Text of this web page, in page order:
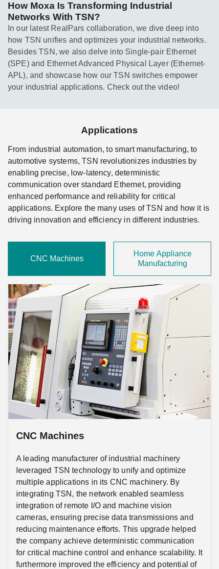
How Moxa Is Transforming Industrial
Networks With TSN?
In our latest RealPars collaboration, we dive deep into
how TSN unifies and optimizes your industrial networks.
Besides TSN, we also delve into Single-pair Ethernet
(SPE) and Ethernet Advanced Physical Layer (Ethernet-
APL), and showcase how our TSN switches empower
your industrial applications. Check out the video!
Applications
From industrial automation, to smart manufacturing, to
automotive systems, TSN revolutionizes industries by
enabling precise, low-latency, deterministic
communication over standard Ethernet, providing
enhanced performance and reliability for critical
applications. Explore the many uses of TSN and how it is
driving innovation and efficiency in different industries.
CNC Machines
Home Appliance
Manufacturing
CNC Machines
A leading manufacturer of industrial machinery
leveraged TSN technology to unify and optimize
multiple applications in its CNC machinery. By
integrating TSN, the network enabled seamless
integration of remote I/O and machine vision
cameras, ensuring precise data transmissions and
reducing maintenance efforts. This upgrade helped
the company achieve deterministic communication
for critical machine control and enhance scalability. It
furthermore improved the efficiency and potential of